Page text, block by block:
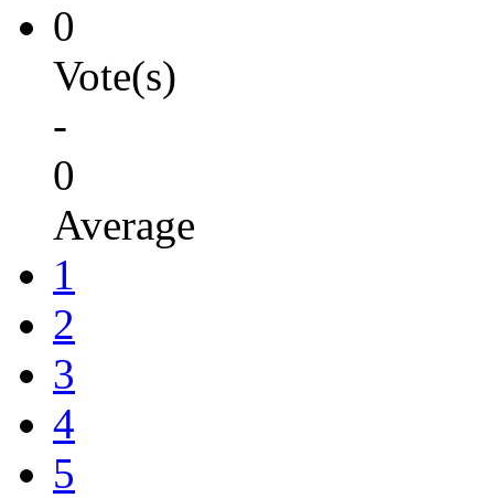
0
Vote(s)
-
0
Average
1
2
3
4
5